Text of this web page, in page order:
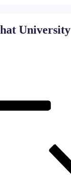
University